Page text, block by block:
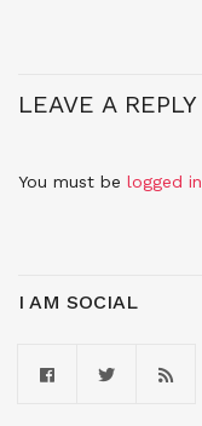
LEAVE A REPLY
You must be logged in
I AM SOCIAL